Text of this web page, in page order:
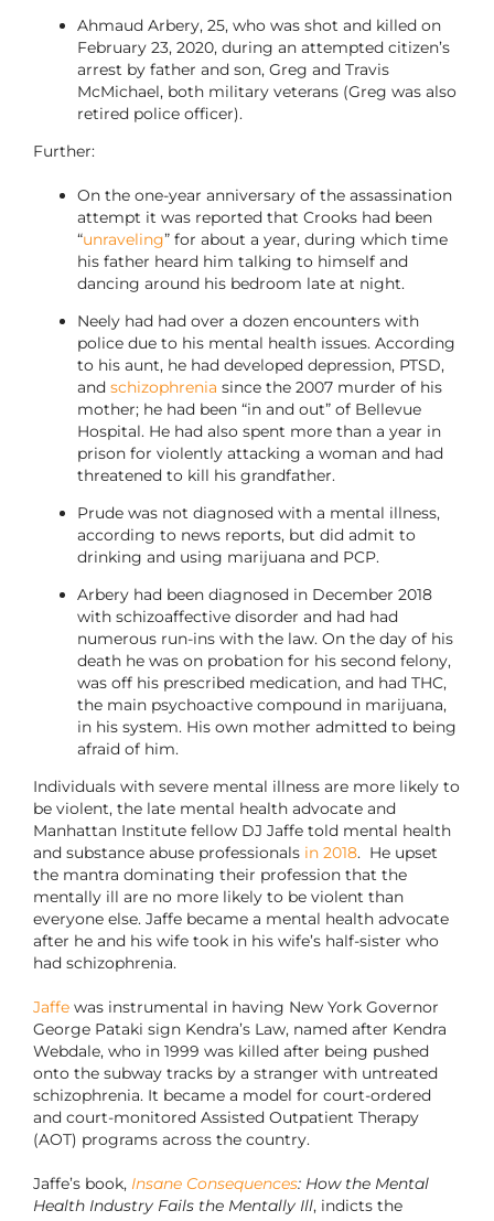
Ahmaud Arbery, 25, who was shot and killed on
February 23, 2020, during an attempted citizen’s
arrest by father and son, Greg and Travis
McMichael, both military veterans (Greg was also
retired police officer).
Further:
On the one-year anniversary of the assassination
attempt it was reported that Crooks had been
“unraveling” for about a year, during which time
his father heard him talking to himself and
dancing around his bedroom late at night.
Neely had had over a dozen encounters with
police due to his mental health issues. According
to his aunt, he had developed depression, PTSD,
and schizophrenia since the 2007 murder of his
mother; he had been “in and out” of Bellevue
Hospital. He had also spent more than a year in
prison for violently attacking a woman and had
threatened to kill his grandfather.
Prude was not diagnosed with a mental illness,
according to news reports, but did admit to
drinking and using marijuana and PCP.
Arbery had been diagnosed in December 2018
with schizoaffective disorder and had had
numerous run-ins with the law. On the day of his
death he was on probation for his second felony,
was off his prescribed medication, and had THC,
the main psychoactive compound in marijuana,
in his system. His own mother admitted to being
afraid of him.
Individuals with severe mental illness are more likely to
be violent, the late mental health advocate and
Manhattan Institute fellow DJ Jaffe told mental health
and substance abuse professionals in 2018. He upset
the mantra dominating their profession that the
mentally ill are no more likely to be violent than
everyone else. Jaffe became a mental health advocate
after he and his wife took in his wife’s half-sister who
had schizophrenia.
Jaffewas instrumental in having New York Governor
George Pataki sign Kendra’s Law, named after Kendra
Webdale, who in 1999 was killed after being pushed
onto the subway tracks by a stranger with untreated
schizophrenia. It became a model for court-ordered
and court-monitored Assisted Outpatient Therapy
(AOT) programs across the country.
Jaffe’s book, Insane Consequences: How the Mental
Health Industry Fails the Mentally Ill, indicts the